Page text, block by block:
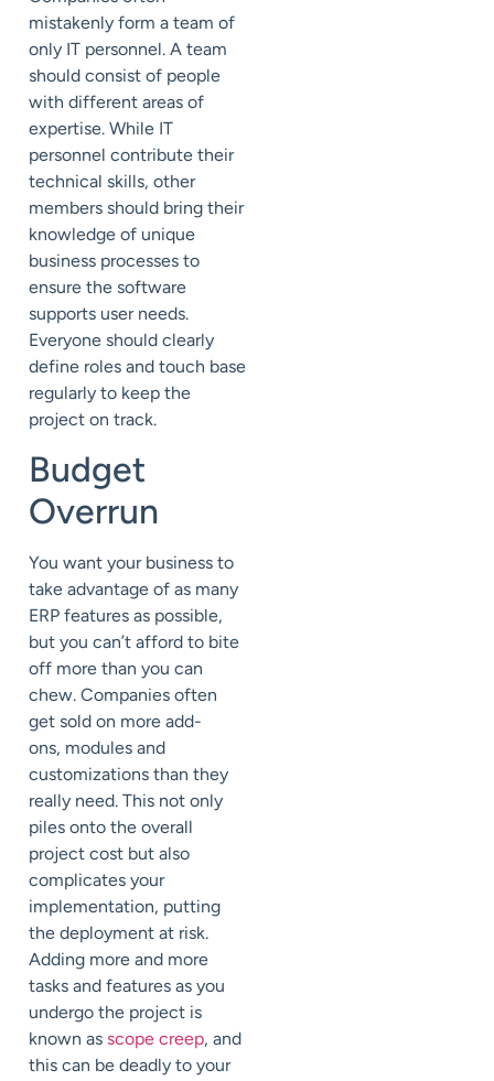
mistakenly form a team of
only IT personnel. A team
should consist of people
with different areas of
expertise. While IT
personnel contribute their
technical skills, other
members should bring their
knowledge of unique
business processes to
ensure the software
supports user needs.
Everyone should clearly
define roles and touch base
regularly to keep the
project on track.
Budget
Overrun
You want your business to
take advantage of as many
ERP features as possible,
but you can’t afford to bite
off more than you can
chew. Companies often
get sold on more add-
ons, modules and
customizations than they
really need. This not only
piles onto the overall
project cost but also
complicates your
implementation, putting
the deployment at risk.
Adding more and more
tasks and features as you
undergo the project is
known as scope creep, and
this can be deadly to your